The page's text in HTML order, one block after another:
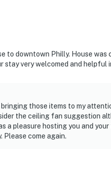
Recreational Playground
Children's Hospital of
Wells Fargo Center
Philadelphia Eagles)
University Hospital
to downtown Philly. House was
very welcomed and helpful
those items to my
the ceiling fan suggestion
a pleasure hosting you and
Please come again.